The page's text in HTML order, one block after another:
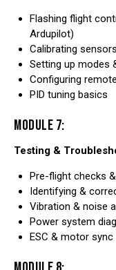
Flashing flight
Ardupilot)
Calibrating
Setting up modes
Configuring
PID tuning basics
MODULE 7:
Testing &
Pre-flight checks
Identifying &
Vibration & noise
Power system
ESC & motor sync